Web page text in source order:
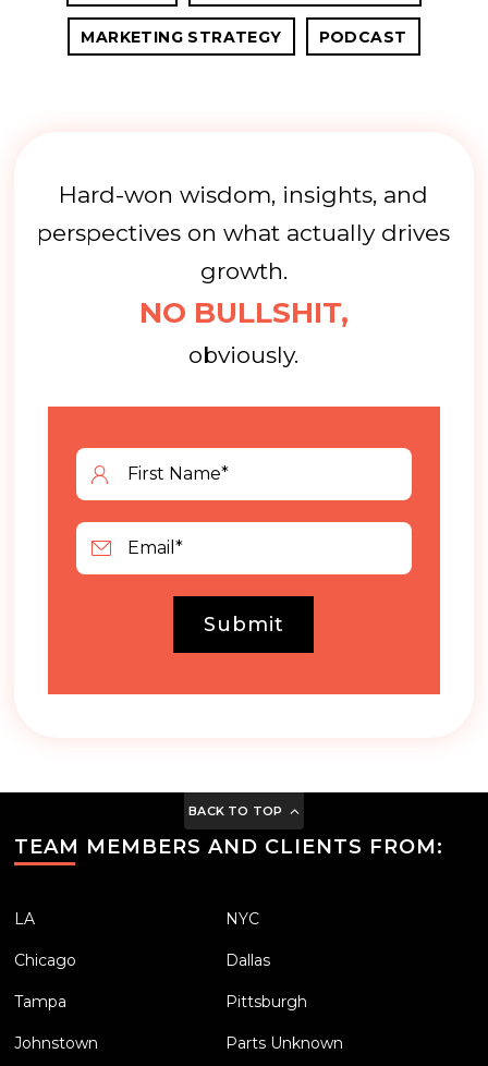
MARKETING STRATEGY PODCAST
Hard-won wisdom, insights, and
perspectives on what actually drives
growth.
NO BULLSHIT,
obviously.
Submit
BACK TO TOP
TEAM MEMBERS AND CLIENTS FROM:
LA NYC
Chicago Dallas
Tampa Pittsburgh
Johnstown Parts Unknown